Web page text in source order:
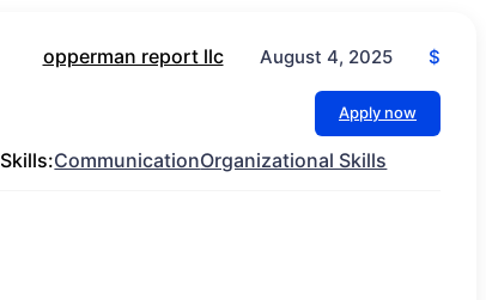
opperman report llc August 4, 2025 $
Apply now
Skills:CommunicationOrganizational Skills